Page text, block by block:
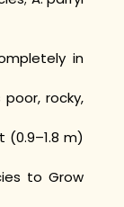
in
rocky,
m)
to Grow